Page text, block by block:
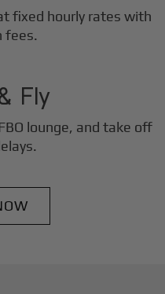
fixed hourly rates with
fees.
Fly
lounge, and take off